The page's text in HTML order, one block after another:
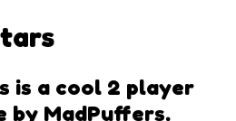
is a cool 2 player
by MadPuffers.